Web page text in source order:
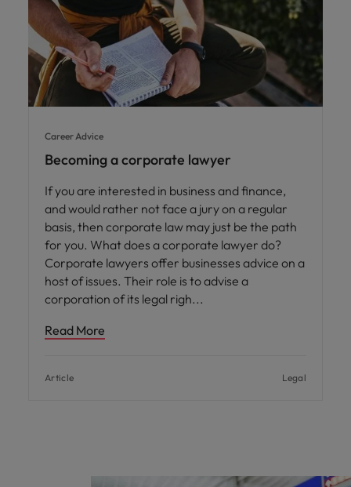
Career Advice
Becoming a corporate lawyer
If you are interested in business and finance,
and would rather not face a jury on a regular
basis, then corporate law may just be the path
for you. What does a corporate lawyer do?
Corporate lawyers offer businesses advice on a
host of issues. Their role is to advise a
corporation of its legal righ
Read More
Article Legal